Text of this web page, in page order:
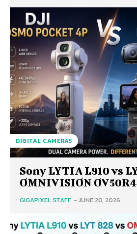
DIGITAL CAMERAS
Sony LYTIA L910 vs
OMNIVISION
GIGAPIXEL STAFF -JUNE 20, 2026